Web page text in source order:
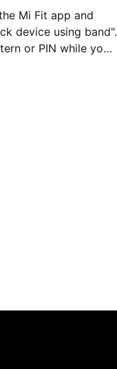
Mi Fit app and
device using band".
or PIN while you
required